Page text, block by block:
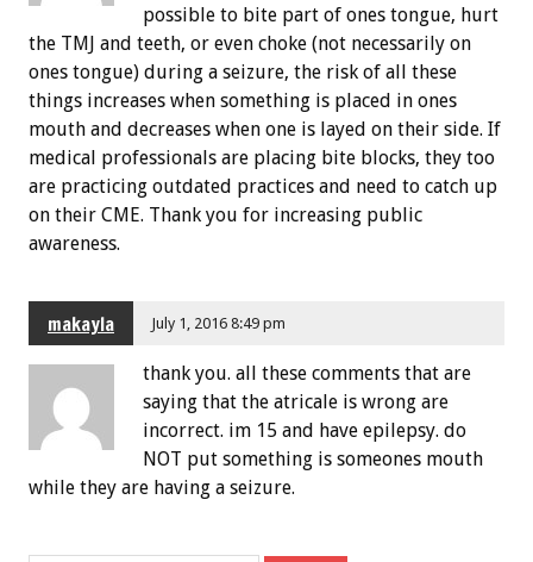
possible to bite part of ones tongue, hurt
the TMJ and teeth, or even choke (not necessarily on
ones tongue) during a seizure, the risk of all these
things increases when something is placed in ones
mouth and decreases when one is layed on their side. If
medical professionals are placing bite blocks, they too
are practicing outdated practices and need to catch up
on their CME. Thank you for increasing public
awareness.
makayla July 1, 2016 8:49 pm
thank you. all these comments that are
saying that the atricale is wrong are
incorrect. im 15 and have epilepsy. do
NOT put something is someones mouth
while they are having a seizure.